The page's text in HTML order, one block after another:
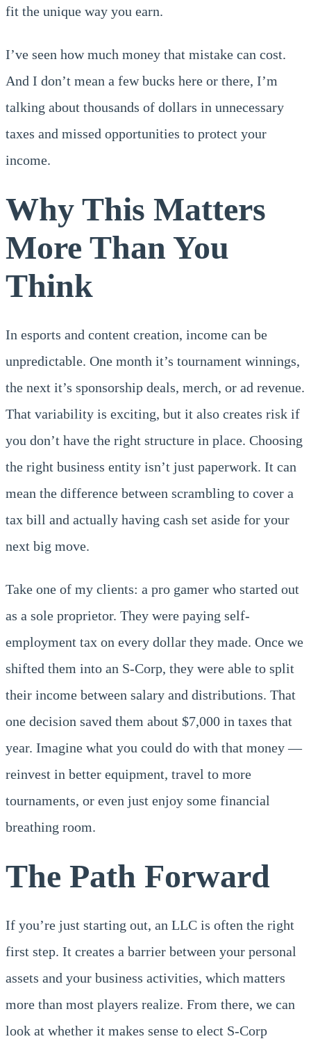
fit the unique way you earn.
I’ve seen how much money that mistake can cost.
And I don’t mean a few bucks here or there, I’m
talking about thousands of dollars in unnecessary
taxes and missed opportunities to protect your
income.
Why This Matters
More Than You
Think
In esports and content creation, income can be
unpredictable. One month it’s tournament winnings,
the next it’s sponsorship deals, merch, or ad revenue.
That variability is exciting, but it also creates risk if
you don’t have the right structure in place. Choosing
the right business entity isn’t just paperwork. It can
mean the difference between scrambling to cover a
tax bill and actually having cash set aside for your
next big move.
Take one of my clients: a pro gamer who started out
as a sole proprietor. They were paying self-
employment tax on every dollar they made. Once we
shifted them into an S-Corp, they were able to split
their income between salary and distributions. That
one decision saved them about $7,000 in taxes that
year. Imagine what you could do with that money —
reinvest in better equipment, travel to more
tournaments, or even just enjoy some financial
breathing room.
The Path Forward
If you’re just starting out, an LLC is often the right
first step. It creates a barrier between your personal
assets and your business activities, which matters
more than most players realize. From there, we can
look at whether it makes sense to elect S-Corp